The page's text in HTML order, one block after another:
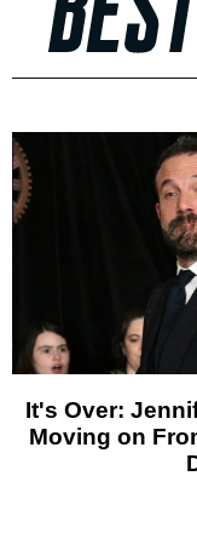
It's Over:
Moving on